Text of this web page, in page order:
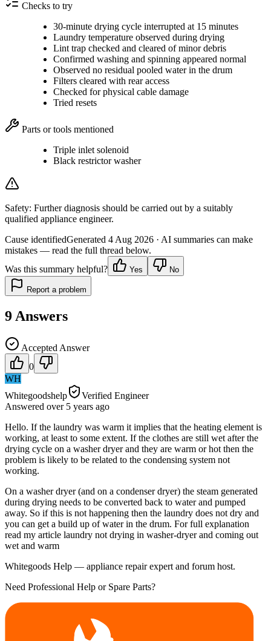
Checks to try
30-minute drying cycle interrupted at 15 minutes
Laundry temperature observed during drying
Lint trap checked and cleared of minor debris
Confirmed washing and spinning appeared normal
Observed no residual pooled water in the drum
Filters cleared with rear access
Checked for physical cable damage
Tried resets
Parts or tools mentioned
Triple inlet solenoid
Black restrictor washer
Safety: Further diagnosis should be carried out by a suitably
qualified appliance engineer.
Cause identifiedGenerated 4 Aug 2026 · AI summaries can make
mistakes — read the full thread below.
Was this summary helpful?
Yes No
Report a problem
9 Answers
Accepted Answer
0
WH
Whitegoodshelp
Verified Engineer
Answered over 5 years ago
Hello. If the laundry was warm it implies that the heating element is
working, at least to some extent. If the clothes are still wet after the
drying cycle on a washer dryer and they are warm or hot then the
problem is likely to be related to the condensing system not
working.
On a washer dryer (and on a condenser dryer) the steam generated
during drying needs to be converted back to water and pumped
away. So if this is not happening then the laundry does not dry and
you can get a build up of water in the drum. For full explanation
read my article laundry not drying in washer-dryer and coming out
wet and warm
Whitegoods Help — appliance repair expert and forum host.
Need Professional Help or Spare Parts?